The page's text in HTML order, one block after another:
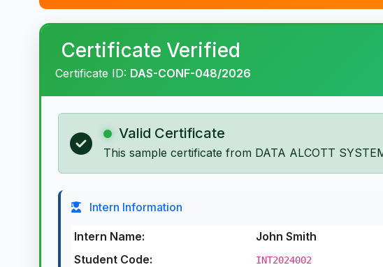
Certificate Verified
Certificate ID: DAS-CONF-048/2026
Valid Certificate
This sample certificate from DATA ALCOTT
Intern Information
Intern Name:
John Smith
Student Code:
INT2024002